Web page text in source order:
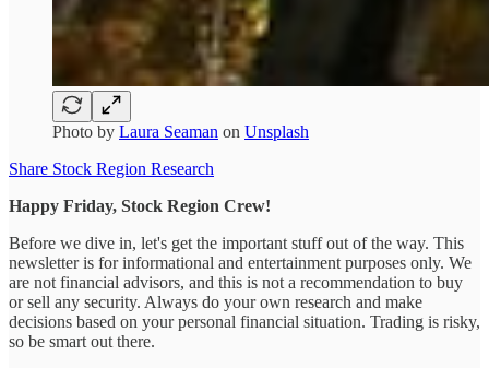
Photo by Laura Seaman on Unsplash
Share Stock Region Research
Happy Friday, Stock Region Crew!
Before we dive in, let's get the important stuff out of the way. This
newsletter is for informational and entertainment purposes only. We
are not financial advisors, and this is not a recommendation to buy
or sell any security. Always do your own research and make
decisions based on your personal financial situation. Trading is risky,
so be smart out there.